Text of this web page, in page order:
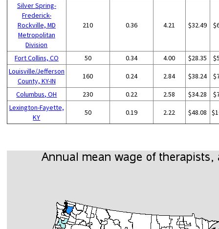
Silver Spring-
Frederick-
Rockville, MD
Metropolitan
Division
210 0.36 4.21 $32.49
Fort Collins, CO 50 0.34 4.00 $28.35
Louisville/Jefferson
County, KY-IN
160 0.24 2.84 $38.24
Columbus, OH 230 0.22 2.58 $34.28
Lexington-Fayette,
KY
50 0.19 2.22 $48.08